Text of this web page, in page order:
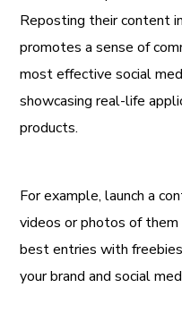
Reposting their content
promotes a sense of
most effective social
showcasing real-life
products.
For example, launch a
videos or photos of
best entries with
your brand and social